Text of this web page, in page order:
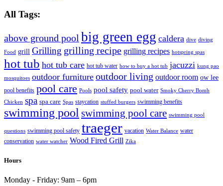
All Tags:
above ground pool big green egg caldera dive diving
Food grill Grilling grilling recipe grilling recipes hotspring spas
hot tub hot tub care hot tub water how to buy a hot tub jacuzzi kung pao
mosquitoes outdoor furniture outdoor living outdoor room ow lee
pool benefits pool care Pools pool safety pool water Smoky Cherry Bomb
Chicken spa spa care Spas staycation stuffed burgers swimming benefits
swimming pool swimming pool care swimming pool
questions swimming pool safety traeger vacation Water Balance water
conservation water watcher Wood Fired Grill Zika
Hours
Monday - Friday: 9am – 6pm